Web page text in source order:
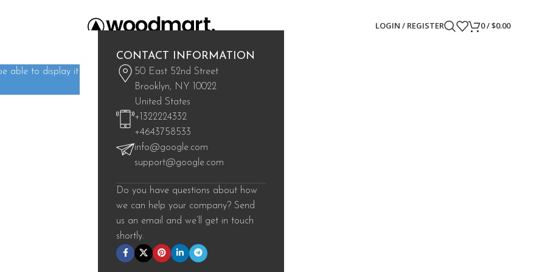
able to display it
CONTACT INFORMATION
50 East 52nd Street
Brooklyn, NY 10022
United States
+1322224332
+4643758533
info@google.com
support@google.com
Do you have questions about how
we can help your company? Send
us an email and we’ll get in touch
shortly.
LOGIN / REGISTER 0/$0.00
things are on the horizon
is brewing! Our store is in the works and will be launching soon!